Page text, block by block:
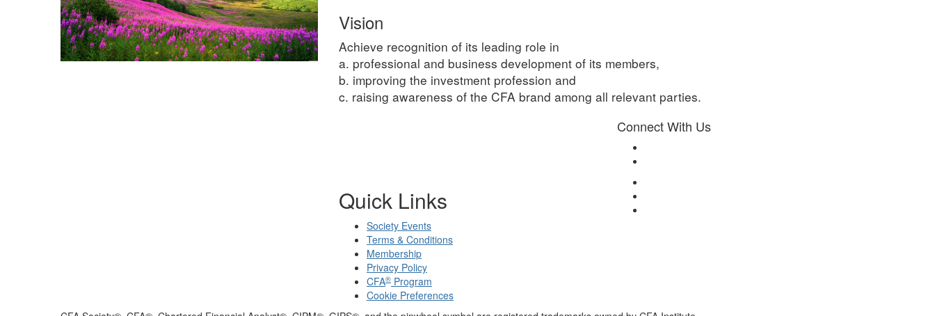
Vision
Achieve recognition of its leading role in
a. professional and business development of its members,
b. improving the investment profession and
c. raising awareness of the CFA brand among all relevant parties.
Connect With Us
Quick Links
Society Events
Terms & Conditions
Membership
Privacy Policy
CFA® Program
Cookie Preferences